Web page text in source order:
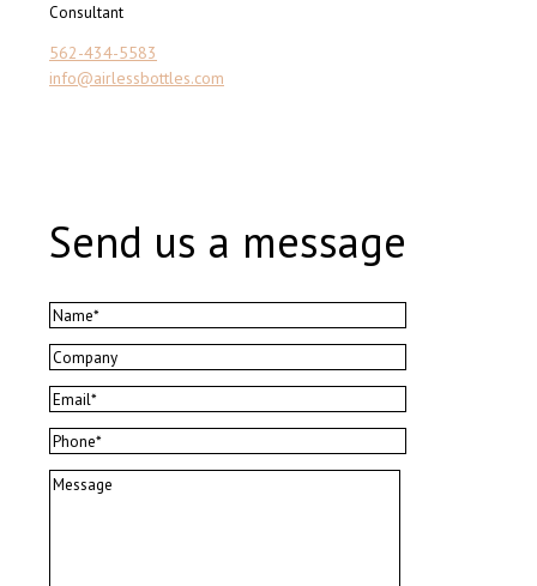
Consultant
562-434-5583
info@airlessbottles.com
Send us a message